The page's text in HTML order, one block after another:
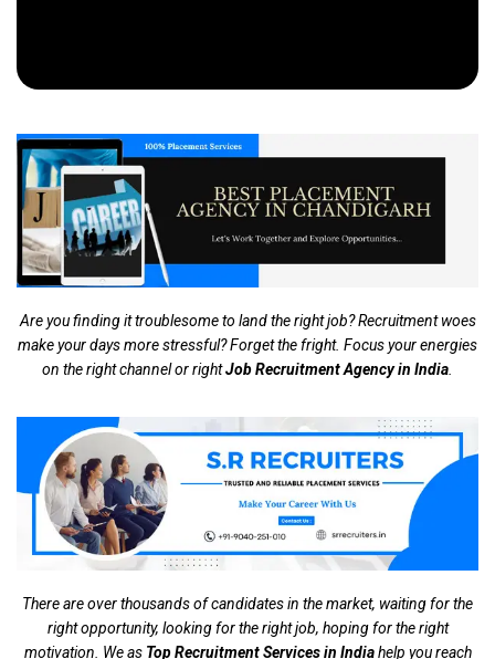
Are you finding it troublesome to land the right job? Recruitment woes
make your days more stressful? Forget the fright. Focus your energies
on the right channel or rightJob Recruitment Agency in India.
There are over thousands of candidates in the market, waiting for the
right opportunity, looking for the right job, hoping for the right
motivation. We as Top Recruitment Services in Indiahelp you reach